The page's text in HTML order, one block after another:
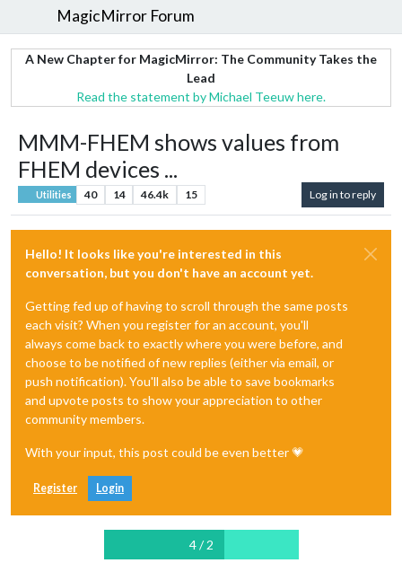
MagicMirror Forum
A New Chapter for MagicMirror: The Community Takes the
Lead
Read the statement by Michael Teeuw here.
MMM-FHEM shows values from
FHEM devices ...
Utilities 40 14 46.4k 15 Log in to reply
Hello! It looks like you're interested in this
conversation, but you don't have an account yet.
Getting fed up of having to scroll through the same posts
each visit? When you register for an account, you'll
always come back to exactly where you were before, and
choose to be notified of new replies (either via email, or
push notification). You'll also be able to save bookmarks
and upvote posts to show your appreciation to other
community members.
With your input, this post could be even better 💗
Register Login
4 / 2